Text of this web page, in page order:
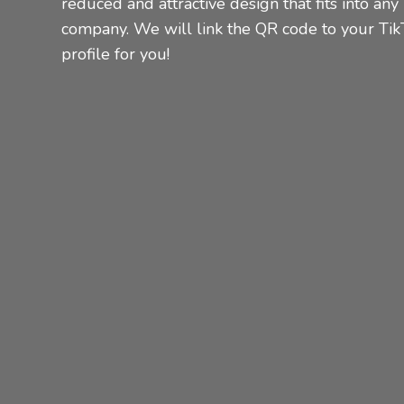
company. We will link the QR code to your
profile for you!